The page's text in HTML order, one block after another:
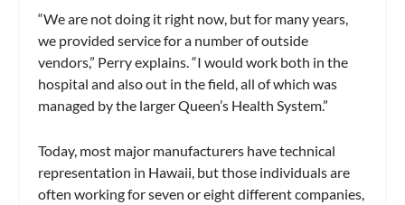
“We are not doing it right now, but for many years,
we provided service for a number of outside
vendors,” Perry explains. “I would work both in the
hospital and also out in the field, all of which was
managed by the larger Queen’s Health System.”
Today, most major manufacturers have technical
representation in Hawaii, but those individuals are
often working for seven or eight different companies,